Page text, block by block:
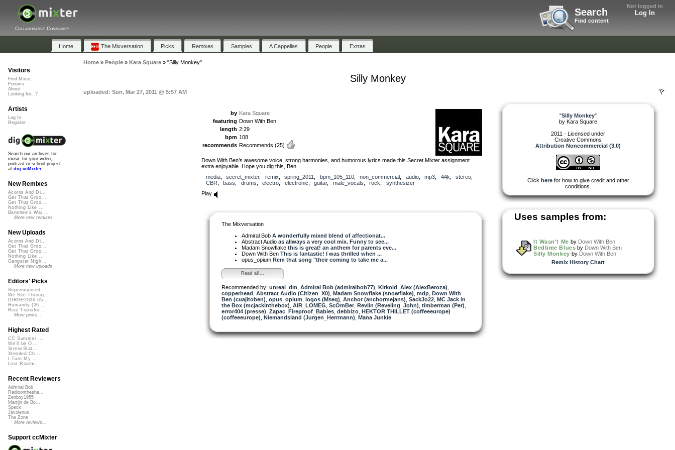
Not logged in
Log In
Search
Find content
Collaborative Community
Home The Mixversation Picks Remixes Samples A Cappellas People Extras
Home» People» Kara Square» "Silly Monkey"
Silly Monkey
uploaded: Sun, Mar 27, 2011 @ 5:57 AM
by Kara Square
featuring Down With Ben
length 2:29
bpm 108
recommends Recommends (25)
Down With Ben’s awesome voice, strong harmonies, and humorous lyrics made this Secret Mixter assignment
extra enjoyable. Hope you dig this, Ben.
media, secret_mixter, remix spring_2011 bpm_105_110, non_commercial audio, mp3 44k stereo
CBR
bass drums electro electronic guitar, male_vocals rock
synthesizer
Play
The Mixversation
Admiral Bob A wonderfully mixed blend of affectionat...
Abstract Audio as allways a very cool mix. Funny to see...
Madam Snowflake this is great! an anthem for parents eve...
Down With Ben This is fantastic! I was thrilled when ...
opus_opium Rem that song "their coming to take me a...
Read all...
Recommended by: unreal_dm Admiral Bob (admiralbob77) Kirkoid Alex (AlexBeroza)
copperhead Abstract Audio (Citizen_X0) Madam Snowflake (snowflake) mdp Down With
Ben (cuajitoben) opus_opium logos (Mseq) Anchor (anchormejans) SackJo22 MC Jack in
the Box (mcjackinthebox) AIR_LOMEG ScOmBer Revlin (Reveling_John) timberman (Per)
error404 (presse) Zapac Fireproof_Babies debbizo HEKTOR THILLET (coffeeeurope)
(coffeeeurope) Niemandsland (Jurgen_Herrmann) Mana Junkie
"Silly Monkey"
by Kara Square
2011 - Licensed under
Creative Commons
Attribution Noncommercial (3.0)
Click herefor how to give credit and other
conditions.
Uses samples from:
It Wasn't Me by Down With Ben
Bedtime Blues by Down With Ben
Silly Monkey by Down With Ben
Remix History Chart
Visitors
Find Music
Forums
About
Looking for...?
Artists
Log In
Register
Search our archives for
music for your video,
podcast or school project
at dig.ccMixter
New Remixes
Acorns And Di...
Get That Groo...
Get That Groo...
Nothing Like ...
Banshee's Wai...
More new remixes
New Uploads
Acorns And Di...
Get That Groo...
Get That Groo...
Nothing Like ...
Gangster Nigh...
More new uploads
Editors' Picks
Superimposed
We See Throug...
DIRGE2026 (Ac...
Humanity (26 ...
Rise Transfor...
More picks...
Highest Rated
CC Summer ...
We'll be O...
StressStat...
Xtended Ch...
I Turn My ...
Lost Roami...
Recent Reviewers
Admiral Bob
Radioontheshe...
Zenboy1955
Martijn de Bo...
Speck
Javolenus
The Zone
More reviews...
Support ccMixter